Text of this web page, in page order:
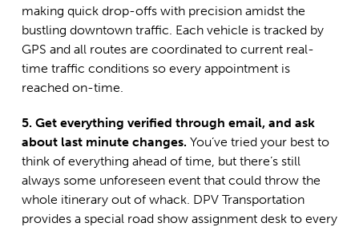
making quick drop-offs with precision amidst the
bustling downtown traffic. Each vehicle is tracked by
GPS and all routes are coordinated to current real-
time traffic conditions so every appointment is
reached on-time.
5. Get everything verified through email, and ask
about last minute changes. You’ve tried your best to
think of everything ahead of time, but there’s still
always some unforeseen event that could throw the
whole itinerary out of whack. DPV Transportation
provides a special road show assignment desk to every